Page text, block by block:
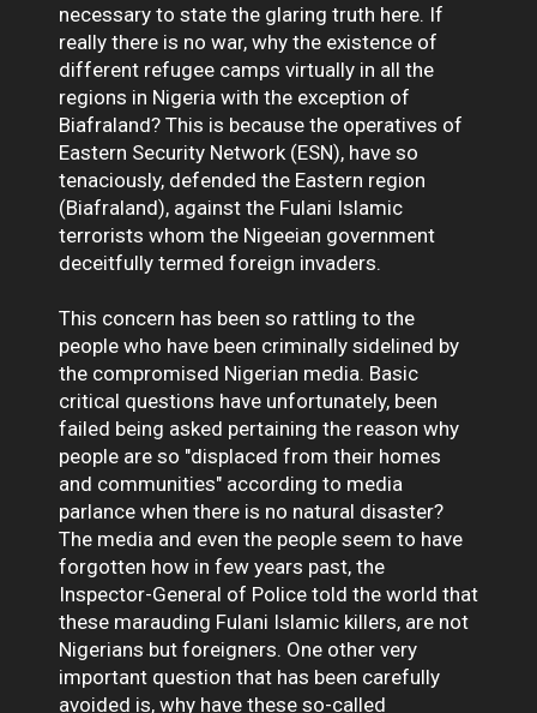
necessary to state the glaring truth here. If
really there is no war, why the existence of
different refugee camps virtually in all the
regions in Nigeria with the exception of
Biafraland? This is because the operatives of
Eastern Security Network (ESN), have so
tenaciously, defended the Eastern region
(Biafraland), against the Fulani Islamic
terrorists whom the Nigeeian government
deceitfully termed foreign invaders.
This concern has been so rattling to the
people who have been criminally sidelined by
the compromised Nigerian media. Basic
critical questions have unfortunately, been
failed being asked pertaining the reason why
people are so "displaced from their homes
and communities" according to media
parlance when there is no natural disaster?
The media and even the people seem to have
forgotten how in few years past, the
Inspector-General of Police told the world that
these marauding Fulani Islamic killers, are not
Nigerians but foreigners. One other very
important question that has been carefully
avoided is, why have these so-called